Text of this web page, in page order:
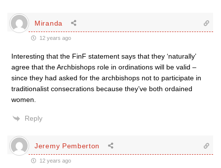
Miranda
12 years ago
Interesting that the FinF statement says that they ‘naturally’
agree that the Archbishops role in ordinations will be valid –
since they had asked for the archbishops not to participate in
traditionalist consecrations because they’ve both ordained
women.
Reply
Jeremy Pemberton
12 years ago